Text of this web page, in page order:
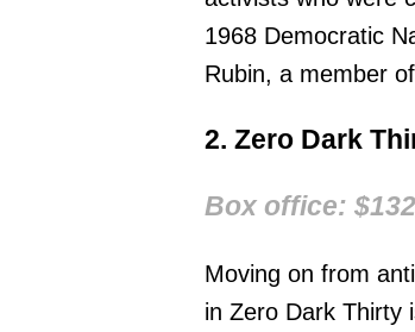
1968 Democratic
Rubin, a member
2. Zero Dark
Box office:
Moving on from
in Zero Dark Thirty